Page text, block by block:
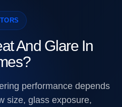
And Glare In
performance depends
size, glass exposure,